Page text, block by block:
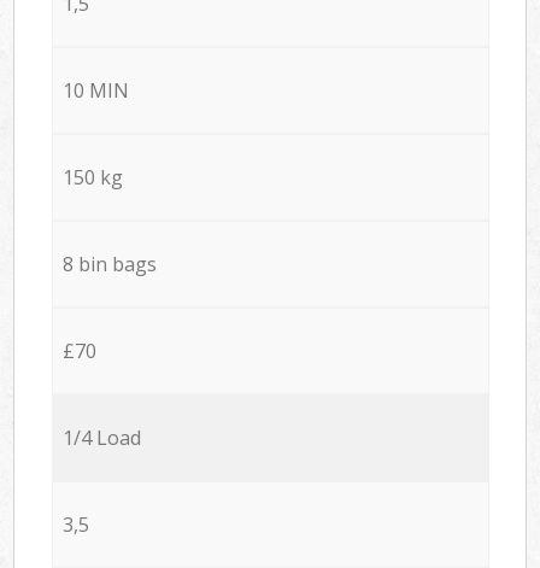
10 MIN
150 kg
8 bin bags
£70
1/4 Load
3,5